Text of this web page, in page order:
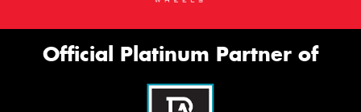
Official Platinum Partner of